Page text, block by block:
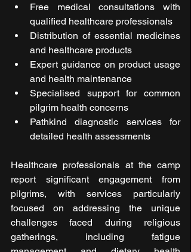
Free medical consultations with
qualified healthcare professionals
Distribution of essential medicines
and healthcare products
Expert guidance on product usage
and health maintenance
Specialised support for common
pilgrim health concerns
Pathkind diagnostic services for
detailed health assessments
Healthcare professionals at the camp
report significant engagement from
pilgrims, with services particularly
focused on addressing the unique
challenges faced during religious
gatherings, including fatigue